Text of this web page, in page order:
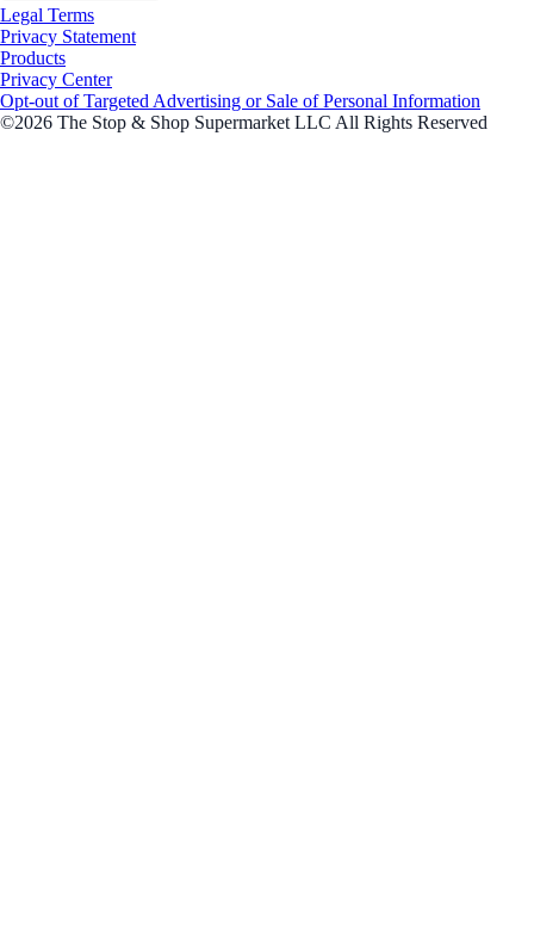
Legal Terms
Privacy Statement
Products
Privacy Center
Opt-out of Targeted Advertising or Sale of Personal Information
©2026 The Stop & Shop Supermarket LLC All Rights Reserved